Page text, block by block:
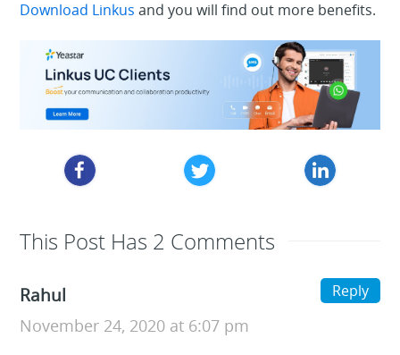
Download Linkus and you will find out more benefits.
This Post Has 2 Comments
Rahul
November 24, 2020 at 6:07 pm
Reply